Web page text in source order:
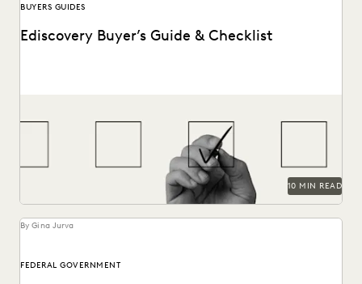
BUYERS GUIDES
Ediscovery Buyer’s Guide & Checklist
10 MIN READ
By Gina Jurva
FEDERAL GOVERNMENT